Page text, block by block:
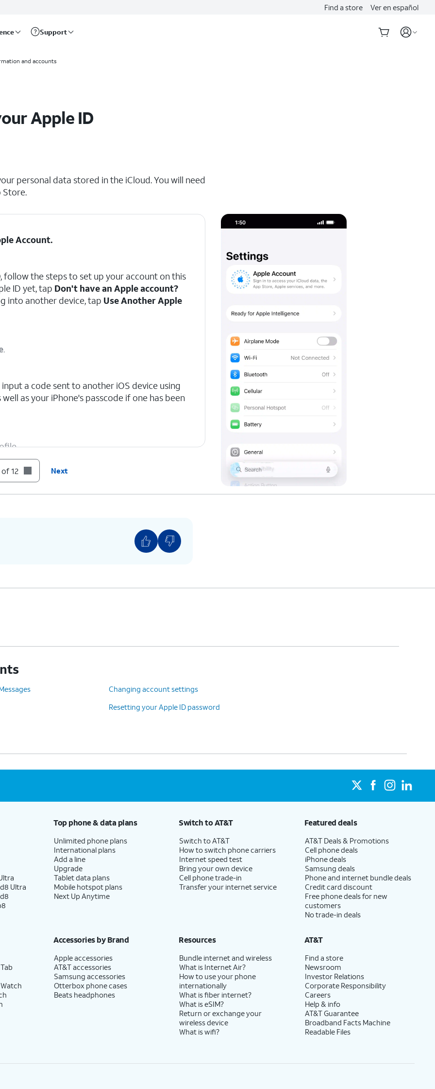
Find a store Ver en español
Support
and accounts
Apple ID
personal data stored in the iCloud. You will need
Store.
Account.
follow the steps to set up your account on this
ID yet, tap Don't have an Apple account?
into another device, tap Use Another Apple
.
a code sent to another iOS device using
well as your iPhone's passcode if one has been
iPhone to someone else, chooseErase this
that is not synced with your iCloud will be
Out
of 12 Next
Changing account settings
Resetting your Apple ID password
Ultra
Top phone & data plans
Unlimited phone plans
International plans
Add a line
Upgrade
Tablet data plans
Mobile hotspot plans
Next Up Anytime
Switch to AT&T
Switch to AT&T
How to switch phone carriers
Internet speed test
Bring your own device
Cell phone trade-in
Transfer your internet service
Featured deals
AT&T Deals & Promotions
Cell phone deals
iPhone deals
Samsung deals
Phone and internet bundle deals
Credit card discount
Free phone deals for new
customers
No trade-in deals
Accessories by Brand
Apple accessories
AT&T accessories
Samsung accessories
Otterbox phone cases
Beats headphones
Resources
Bundle internet and wireless
What is Internet Air?
How to use your phone
internationally
What is fiber internet?
What is eSIM?
Return or exchange your
wireless device
What is wifi?
AT&T
Find a store
Newsroom
Investor Relations
Corporate Responsibility
Careers
Help & info
AT&T Guarantee
Broadband Facts Machine
Readable Files